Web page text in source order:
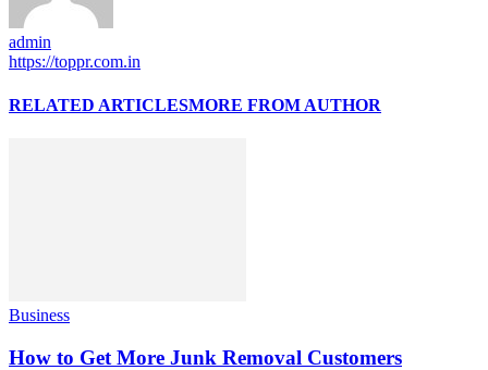
admin
https://toppr.com.in
RELATED ARTICLESMORE FROM AUTHOR
Business
How to Get More Junk Removal Customers